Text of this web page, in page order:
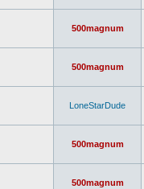
500magnum
500magnum
LoneStarDude
500magnum
500magnum